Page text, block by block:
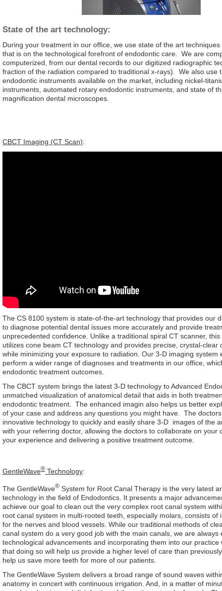
State of the art technology:
During your treatment in our office, we use state of the art
that is on the technological forefront of endodontic care. We are
computerized, from our dental records to our digitized radiographic
fraction of the radiation compared to traditional x-rays). We also use
endodontic instruments available on the market, including nickel-
instruments, automated rotary endodontic instruments, and state of
magnification dental microscopes.
CBCT Imaging (CT Scan):
The CS 8100 system is state-of-the-art technology that provides our
to diagnose potential dental issues more accurately and provide
unprecedented confidence. Unlike a traditional spiral CT scanner,
utilizes cone beam CT technology and provides precise, crystal-clear
while minimizing your exposure to radiation. Our 3-D imaging system
perform a wider range of diagnoses and treatments in our office,
endodontic treatment outcomes.
The CBCT system brings the latest 3-D technology to Advanced
unmatched visualization of anatomical detail that aids in both
endodontic treatment. The enhanced imagin also helps us better
of your case and address any questions you might have. The
innovative technology to quickly and easily share 3-D images of the
with your referring doctor, allowing the doctors to collaborate on your
your experience and delivering a positive treatment outcome.
GentleWave® Technology:
The GentleWave® System for Root Canal Therapy is the very latest
technology in the field of Endodontics. It presents a major
achieve our goal to clean out the very complex root canal system
root canal system in multi-rooted teeth, especially molars, consists of
for the nerves and blood vessels. While our traditional methods of
canal system do a very good job with the main canals, we are always
technological advancements and incorporating them into our practice
that doing so will help us provide a higher level of care than
help us save more teeth for more of our patients.
The GentleWave System delivers a broad range of sound waves
anatomy in concert with continuous irrigation. And, in a matter of